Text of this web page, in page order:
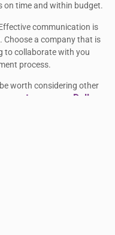
on time and within budget.
communication is
a company that is
to collaborate with you
process.
worth considering other
company Dallas